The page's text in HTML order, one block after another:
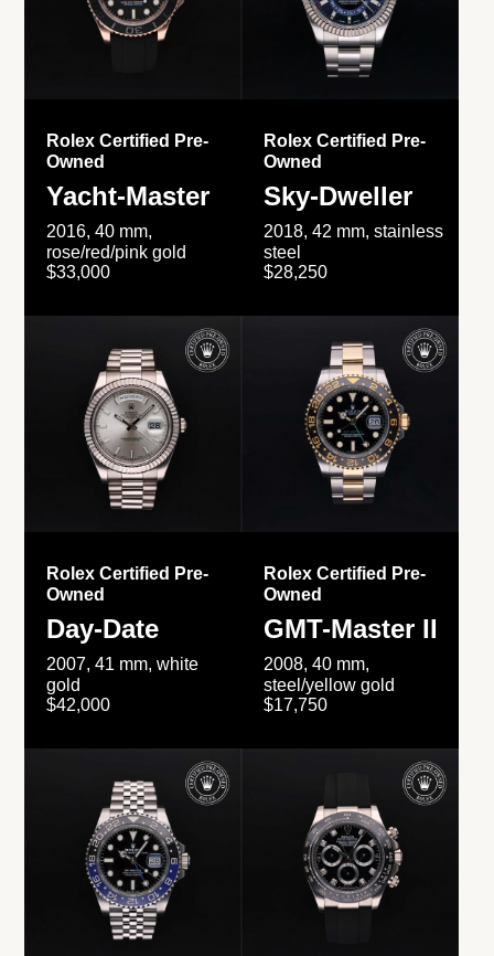
Rolex Certified Pre-
Owned
Yacht-Master
2016, 40 mm,
rose/red/pink gold
$33,000
Rolex Certified Pre-
Owned
Sky-Dweller
2018, 42 mm, stainless
steel
$28,250
Rolex Certified Pre-
Owned
Day-Date
2007, 41 mm, white
gold
$42,000
Rolex Certified Pre-
Owned
GMT-Master II
2008, 40 mm,
steel/yellow gold
$17,750